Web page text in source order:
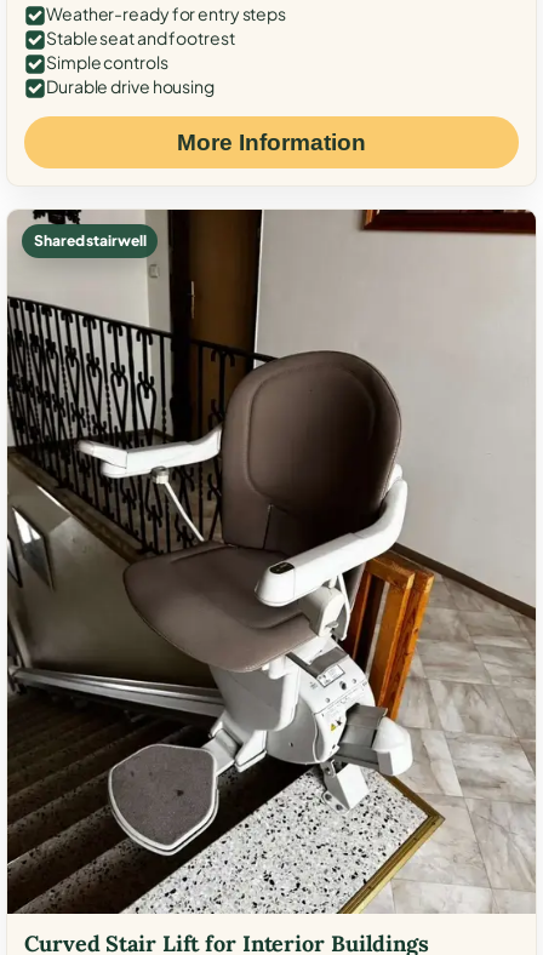
Weather-ready for entry steps
Stable seat and footrest
Simple controls
Durable drive housing
More Information
Shared stairwell
Curved Stair Lift for Interior Buildings